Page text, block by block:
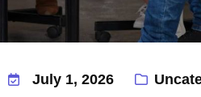
July 1, 2026